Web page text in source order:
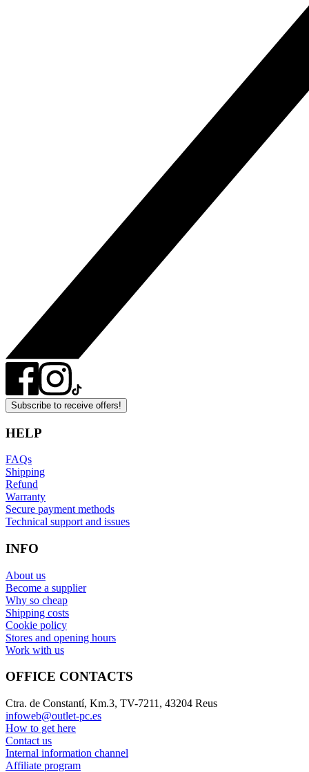
Subscribe to receive offers!
HELP
FAQs
Shipping
Refund
Warranty
Secure payment methods
Technical support and issues
INFO
About us
Become a supplier
Why so cheap
Shipping costs
Cookie policy
Stores and opening hours
Work with us
OFFICE CONTACTS
Ctra. de Constantí, Km.3, TV-7211, 43204 Reus
infoweb@outlet-pc.es
How to get here
Contact us
Internal information channel
Affiliate program